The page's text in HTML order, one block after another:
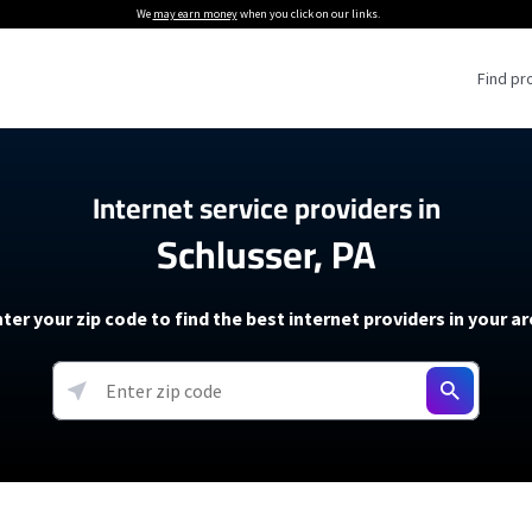
We may earn moneywhen you click on our links.
Find
Providers
Providers
soon)
5G Home Internet
T-Mobile 5G Home Internet
Verizon 5G Home Internet
AT&T Internet Air
Internet Plans
About The Amazon Leo Beta
Under 30 Minutes
How to Get Wi-Fi For an RV
How to fix slow internet
Starlink Mini Review
resources →
Internet service providers in
Schlusser, PA
your zip code to find the best internet providers in your